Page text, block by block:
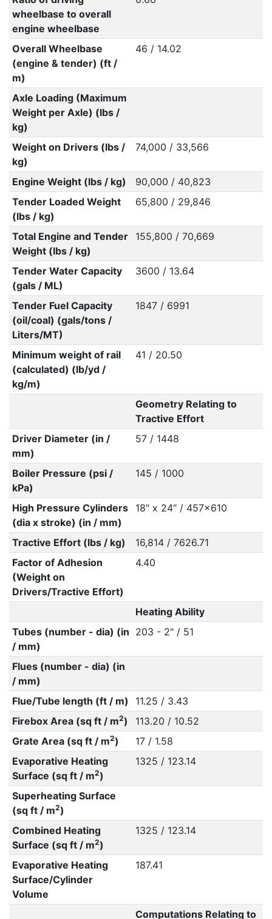
wheelbase to overall
engine wheelbase
Overall Wheelbase
(engine & tender) (ft /
m)
46 / 14.02
Axle Loading (Maximum
Weight per Axle) (lbs /
kg)
Weight on Drivers (lbs /
kg)
74,000 / 33,566
Engine Weight (lbs / kg)
90,000 / 40,823
Tender Loaded Weight
(lbs / kg)
65,800 / 29,846
Total Engine and Tender
Weight (lbs / kg)
155,800 / 70,669
Tender Water Capacity
(gals / ML)
3600 / 13.64
Tender Fuel Capacity
(oil/coal) (gals/tons /
Liters/MT)
1847 / 6991
Minimum weight of rail
(calculated) (lb/yd /
kg/m)
41 / 20.50
Geometry Relating to
Tractive Effort
Driver Diameter (in /
mm)
57 / 1448
Boiler Pressure (psi /
kPa)
145 / 1000
High Pressure Cylinders
(dia x stroke) (in / mm)
18" x 24" / 457x610
Tractive Effort (lbs / kg)
16,814 / 7626.71
Factor of Adhesion
(Weight on
Drivers/Tractive Effort)
4.40
Heating Ability
Tubes (number - dia) (in
/ mm)
203 - 2" / 51
Flues (number - dia) (in
/ mm)
Flue/Tube length (ft / m)
11.25 / 3.43
Firebox Area (sq ft / m2)
113.20 / 10.52
Grate Area (sq ft / m2)
17 / 1.58
Evaporative Heating
Surface (sq ft / m2)
1325 / 123.14
Superheating Surface
(sq ft / m2)
Combined Heating
Surface (sq ft / m2)
1325 / 123.14
Evaporative Heating
Surface/Cylinder
Volume
187.41
Computations Relating to